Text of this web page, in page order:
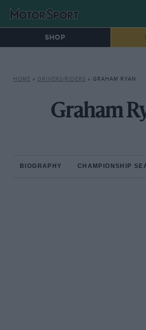
SHOP
HOME » DRIVERS/RIDERS » GRAHAM RYAN
Graham
BIOGRAPHY CHAMPIONSHIP